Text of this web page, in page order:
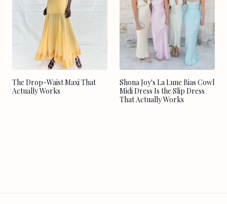
The Drop-Waist Maxi That
Actually Works
Shona Joy's La Lune Bias Cowl
Midi Dress Is the Slip Dress
That Actually Works